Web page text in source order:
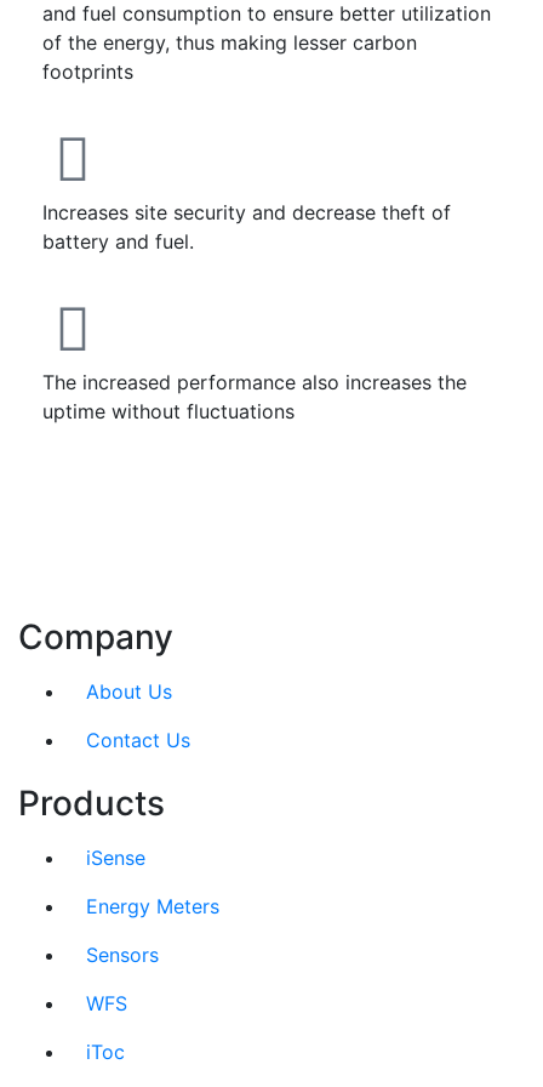
and fuel consumption to ensure better utilization
of the energy, thus making lesser carbon
footprints
Increases site security and decrease theft of
battery and fuel.
The increased performance also increases the
uptime without fluctuations
Company
About Us
Contact Us
Products
iSense
Energy Meters
Sensors
WFS
iToc